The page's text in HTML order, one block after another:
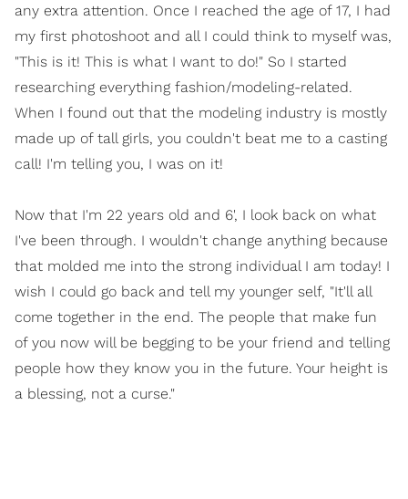
any extra attention. Once I reached the age of 17, I had
my first photoshoot and all I could think to myself was,
"This is it! This is what I want to do!" So I started
researching everything fashion/modeling-related.
When I found out that the modeling industry is mostly
made up of tall girls, you couldn't beat me to a casting
call! I'm telling you, I was on it!
Now that I'm 22 years old and 6', I look back on what
I've been through. I wouldn't change anything because
that molded me into the strong individual I am today! I
wish I could go back and tell my younger self, "It'll all
come together in the end. The people that make fun
of you now will be begging to be your friend and telling
people how they know you in the future. Your height is
a blessing, not a curse."